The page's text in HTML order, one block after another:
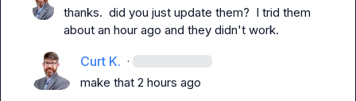
thanks.  did you just update them?  I trid them
about an hour ago and they didn't work.
Curt K. ·
make that 2 hours ago